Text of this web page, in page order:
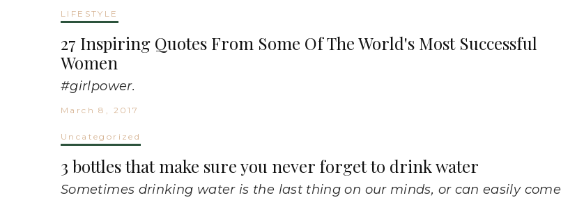
LIFESTYLE
27 Inspiring Quotes From Some Of The World's Most Successful
Women
#girlpower.
March 8, 2017
Uncategorized
3 bottles that make sure you never forget to drink water
Sometimes drinking water is the last thing on our minds, or can easily come